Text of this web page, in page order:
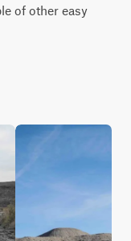
of other easy